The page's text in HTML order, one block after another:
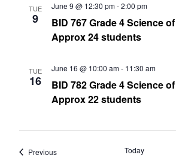
TUE
9
BID 767 Grade 4 Science
Approx 24 students
June 9 @ 12:30 pm-2:00 pm
TUE
16
BID 782 Grade 4 Science
Approx 22 students
June 16 @ 10:00 am- 11:30 am
PreviousEvents Today